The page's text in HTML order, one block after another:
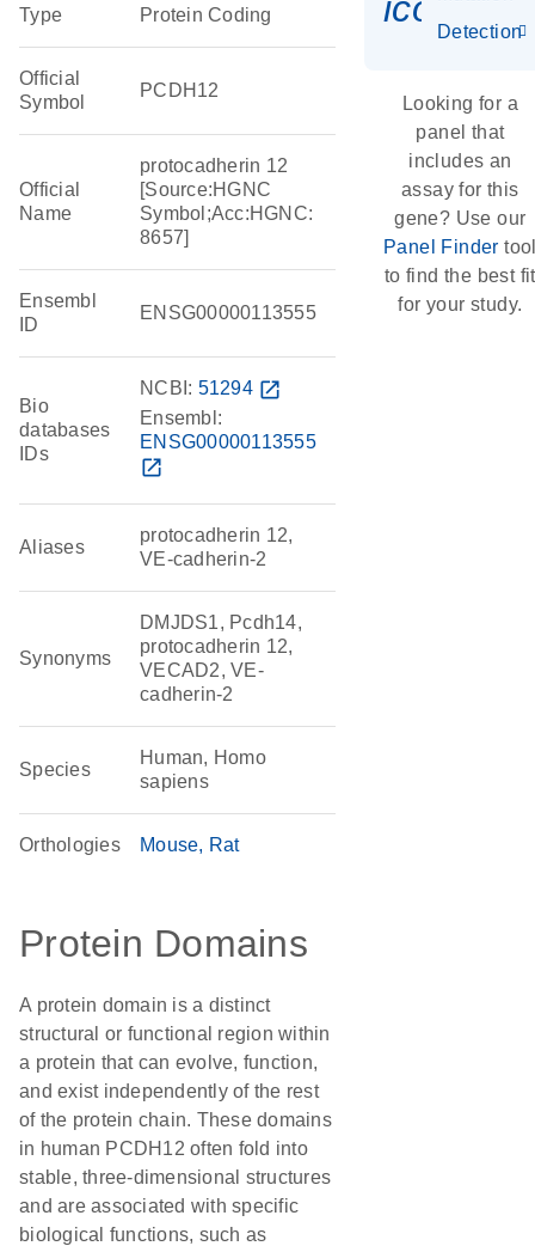
Type Protein Coding
Official
Symbol
PCDH12
Official
Name
protocadherin 12
[Source:HGNC
Symbol;Acc:HGNC:
8657]
Ensembl
ID
ENSG00000113555
Bio
databases
IDs
NCBI: 51294 open_in_new
Ensembl:
ENSG00000113555
open_in_new
Aliases
protocadherin 12,
VE-cadherin-2
Synonyms
DMJDS1, Pcdh14,
protocadherin 12,
VECAD2, VE-
cadherin-2
Species
Human, Homo
sapiens
Orthologies Mouse Rat
Protein Domains
A protein domain is a distinct
structural or functional region within
a protein that can evolve, function,
and exist independently of the rest
of the protein chain. These domains
in human PCDH12 often fold into
stable, three-dimensional structures
and are associated with specific
biological functions, such as
Detection
Looking for a
panel that
includes an
assay for this
gene? Use our
Panel Finder
to find the best fit
for your study.